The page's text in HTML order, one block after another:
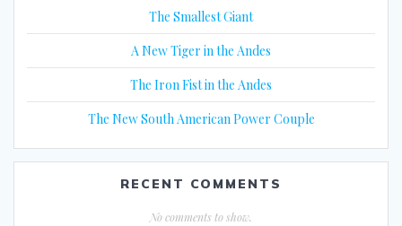
The Smallest Giant
A New Tiger in the Andes
The Iron Fist in the Andes
The New South American Power Couple
RECENT COMMENTS
No comments to show.